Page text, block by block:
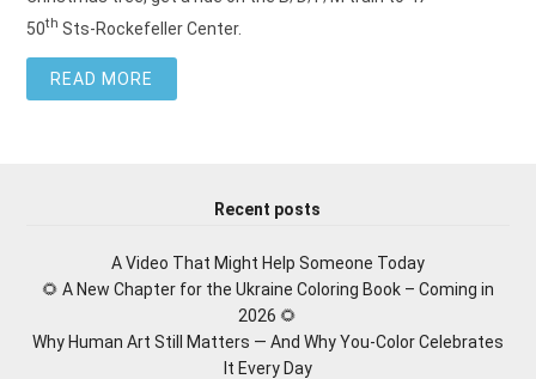
50th Sts-Rockefeller Center.
READ MORE
Recent posts
A Video That Might Help Someone Today
🌻 A New Chapter for the Ukraine Coloring Book – Coming in
2026 🌻
Why Human Art Still Matters — And Why You-Color Celebrates
It Every Day